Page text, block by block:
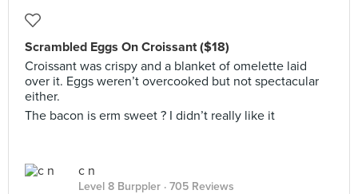
Scrambled Eggs On Croissant ($18)
Croissant was crispy and a blanket of omelette laid
over it. Eggs weren’t overcooked but not spectacular
either.
The bacon is erm sweet ? I didn’t really like it
c n
Level 8 Burppler · 705 Reviews